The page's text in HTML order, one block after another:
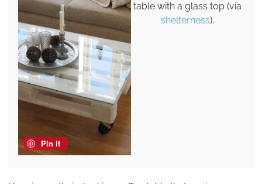
Pin it
table with a glass top (via
shelterness).